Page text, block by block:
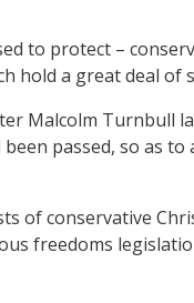
to protect –
hold a great deal of
Malcolm Turnbull
passed, so as
of conservative
freedoms